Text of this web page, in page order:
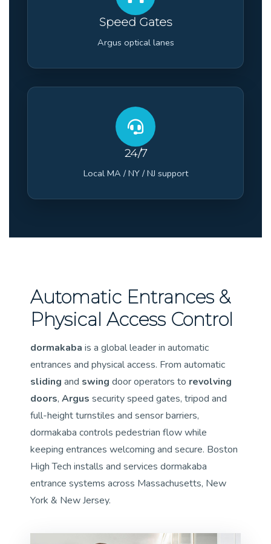
Speed Gates
Argus optical lanes
24/7
Local MA / NY / NJ support
Automatic Entrances &
Physical Access Control
dormakaba is a global leader in automatic
entrances and physical access. From automatic
sliding and swing door operators to revolving
doors, Argus security speed gates, tripod and
full-height turnstiles and sensor barriers,
dormakaba controls pedestrian flow while
keeping entrances welcoming and secure. Boston
High Tech installs and services dormakaba
entrance systems across Massachusetts, New
York & New Jersey.